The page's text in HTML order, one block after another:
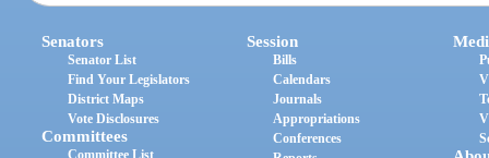
Senators
Senator List
Find Your Legislators
District Maps
Vote Disclosures
Committees
Committee List
Session
Bills
Calendars
Journals
Appropriations
Conferences